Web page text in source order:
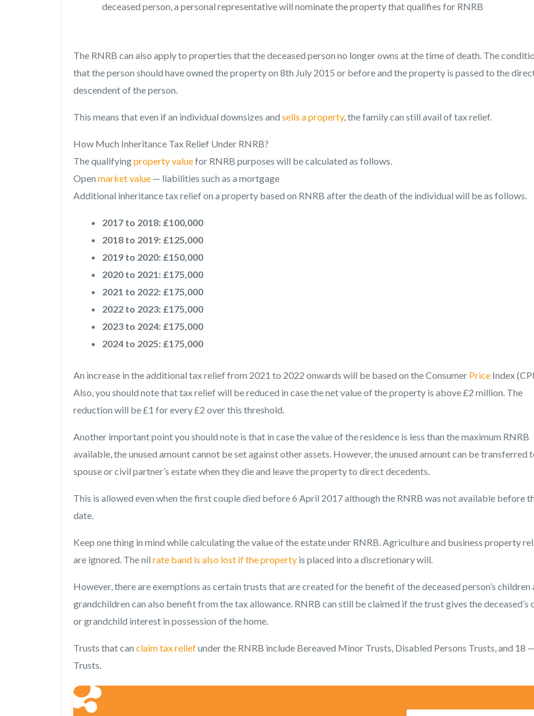
deceased person, a personal representative will nominate the property that qualifies for RNRB
The RNRB can also apply to properties that the deceased person no longer owns at the time of death. The
that the person should have owned the property on 8th July 2015 or before and the property is passed to the
descendent of the person.
This means that even if an individual downsizes and sells a property, the family can still avail of tax relief.
How Much Inheritance Tax Relief Under RNRB?
The qualifyingproperty valuefor RNRB purposes will be calculated as follows.
Open market value — liabilities such as a mortgage
Additional inheritance tax relief on a property based on RNRB after the death of the individual will be as follows.
2017 to 2018: £100,000
2018 to 2019: £125,000
2019 to 2020: £150,000
2020 to 2021: £175,000
2021 to 2022: £175,000
2022 to 2023: £175,000
2023 to 2024: £175,000
2024 to 2025: £175,000
An increase in the additional tax relief from 2021 to 2022 onwards will be based on the Consumer Price Index
Also, you should note that tax relief will be reduced in case the net value of the property is above £2 million. The
reduction will be £1 for every £2 over this threshold.
Another important point you should note is that in case the value of the residence is less than the maximum RNRB
available, the unused amount cannot be set against other assets. However, the unused amount can be transferred
spouse or civil partner’s estate when they die and leave the property to direct decedents.
This is allowed even when the first couple died before 6 April 2017 although the RNRB was not available before
date.
Keep one thing in mind while calculating the value of the estate under RNRB. Agriculture and business property
are ignored. The nil rate band is also lost if the property is placed into a discretionary will.
However, there are exemptions as certain trusts that are created for the benefit of the deceased person’s children
grandchildren can also benefit from the tax allowance. RNRB can still be claimed if the trust gives the deceased’s
or grandchild interest in possession of the home.
Trusts that can claim tax reliefunder the RNRB include Bereaved Minor Trusts, Disabled Persons Trusts, and 18
Trusts.